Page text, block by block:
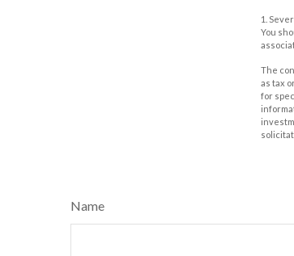
1.
You
The
as tax
for
Name